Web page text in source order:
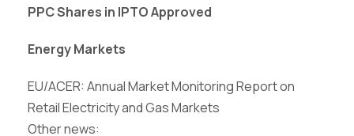
PPC Shares in IPTO Approved
Energy Markets
EU/ACER: Annual Market Monitoring Report on
Retail Electricity and Gas Markets
Other news: